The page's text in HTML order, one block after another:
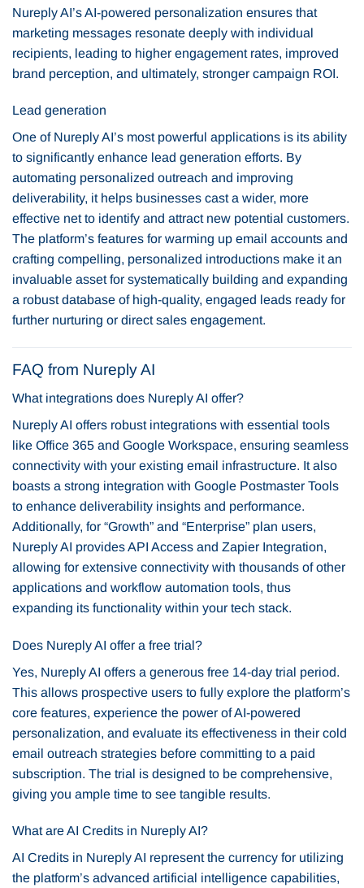
Nureply AI’s AI-powered personalization ensures that
marketing messages resonate deeply with individual
recipients, leading to higher engagement rates, improved
brand perception, and ultimately, stronger campaign ROI.
Lead generation
One of Nureply AI’s most powerful applications is its ability
to significantly enhance lead generation efforts. By
automating personalized outreach and improving
deliverability, it helps businesses cast a wider, more
effective net to identify and attract new potential customers.
The platform’s features for warming up email accounts and
crafting compelling, personalized introductions make it an
invaluable asset for systematically building and expanding
a robust database of high-quality, engaged leads ready for
further nurturing or direct sales engagement.
FAQ from Nureply AI
What integrations does Nureply AI offer?
Nureply AI offers robust integrations with essential tools
like Office 365 and Google Workspace, ensuring seamless
connectivity with your existing email infrastructure. It also
boasts a strong integration with Google Postmaster Tools
to enhance deliverability insights and performance.
Additionally, for “Growth” and “Enterprise” plan users,
Nureply AI provides API Access and Zapier Integration,
allowing for extensive connectivity with thousands of other
applications and workflow automation tools, thus
expanding its functionality within your tech stack.
Does Nureply AI offer a free trial?
Yes, Nureply AI offers a generous free 14-day trial period.
This allows prospective users to fully explore the platform’s
core features, experience the power of AI-powered
personalization, and evaluate its effectiveness in their cold
email outreach strategies before committing to a paid
subscription. The trial is designed to be comprehensive,
giving you ample time to see tangible results.
What are AI Credits in Nureply AI?
AI Credits in Nureply AI represent the currency for utilizing
the platform’s advanced artificial intelligence capabilities,